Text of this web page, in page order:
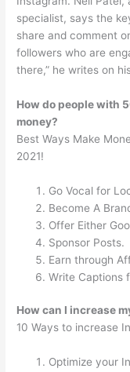
specialist, says the
share and comment
followers who are
there,” he writes on
How do people with
money?
Best Ways Make
2021!
Go Vocal for
Become A
Offer Either
Sponsor Posts.
Earn through
Write Captions
How can I increase
10 Ways to increase
Optimize your